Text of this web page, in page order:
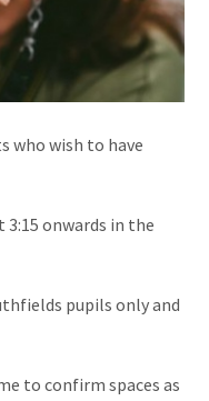
who wish to have
onwards in the
pupils only and
to confirm spaces as